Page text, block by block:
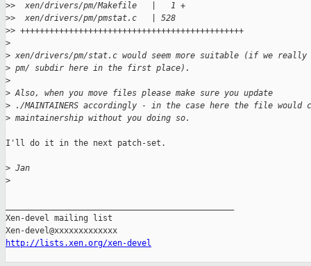
>>  xen/drivers/pm/Makefile   |   1 +
>>  xen/drivers/pm/pmstat.c   | 528
>> ++++++++++++++++++++++++++++++++++++++++++++++
>
> xen/drivers/pm/stat.c would seem more suitable (if we really
> pm/ subdir here in the first place).
>
> Also, when you move files please make sure you update
> ./MAINTAINERS accordingly - in the case here the file would
> maintainership without you doing so.
I'll do it in the next patch-set.
> Jan
>
Xen-devel mailing list
http://lists.xen.org/xen-devel